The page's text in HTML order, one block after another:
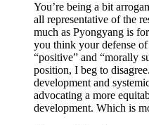
You’re being a bit
all representative of the
much as Pyongyang is
you think your defense
“positive” and “morally
position, I beg to
development and
advocating a more
development. Which is